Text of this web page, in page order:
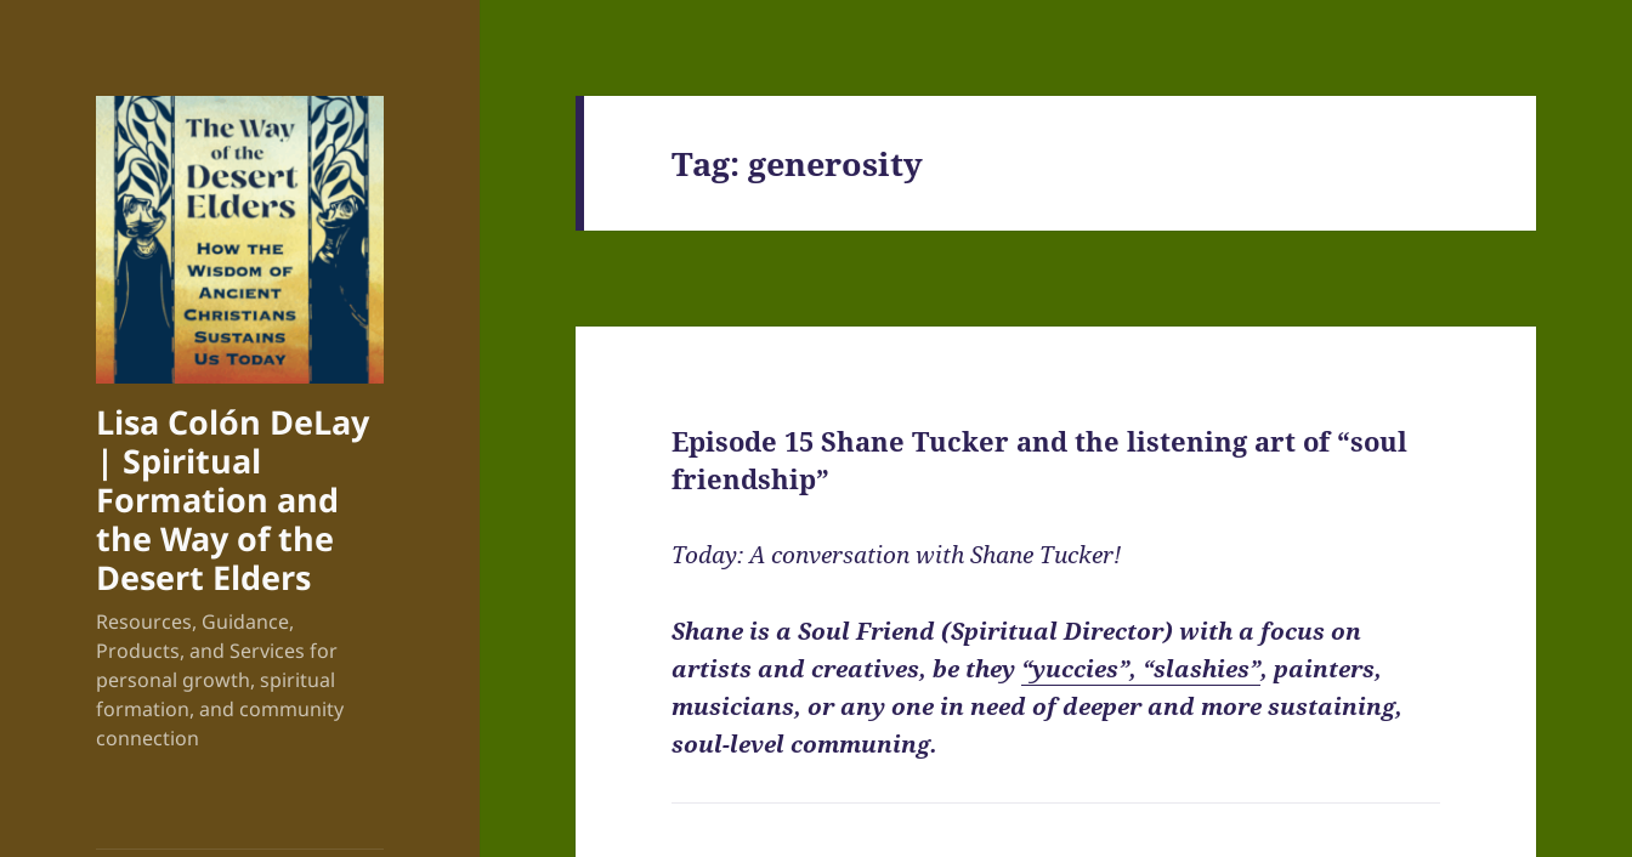
Lisa Colón DeLay
| Spiritual
Formation and
the Way of the
Desert Elders
Resources, Guidance,
Products, and Services for
personal growth, spiritual
formation, and community
connection
Tag: generosity
Episode 15 Shane Tucker and the listening art of “soul
friendship”
Today: A conversation with Shane Tucker!
Shane is a Soul Friend (Spiritual Director) with a focus on
artists and creatives, be they “yuccies”, “slashies”, painters,
musicians, or any one in need of deeper and more sustaining,
soul-level communing.